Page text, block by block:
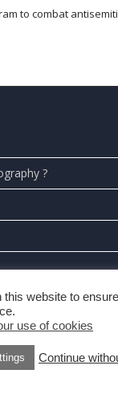
to combat
?
website to
use of cookies
Continue